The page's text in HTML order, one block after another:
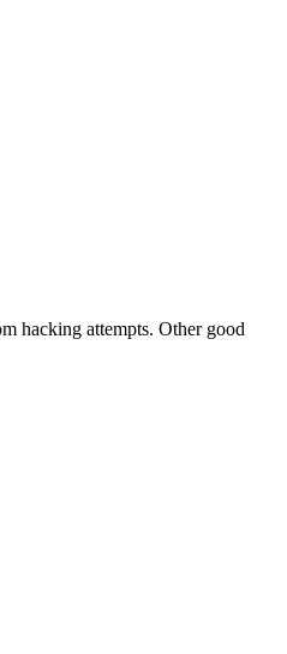
hacking attempts. Other good